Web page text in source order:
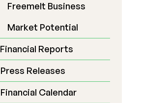
Freemelt Business
Market Potential
Financial Reports
Press Releases
Financial Calendar